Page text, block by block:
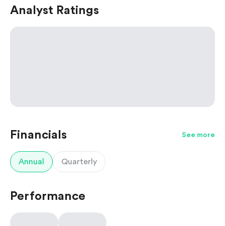
Analyst Ratings
Financials See more
Annual Quarterly
Performance